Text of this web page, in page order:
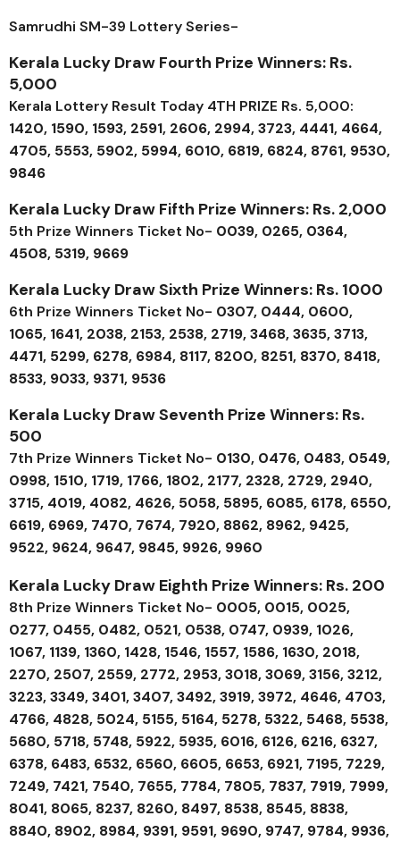
Samrudhi SM-39 Lottery Series-
Kerala Lucky Draw Fourth Prize Winners: Rs.
5,000
Kerala Lottery Result Today 4TH PRIZE Rs. 5,000:
1420, 1590, 1593, 2591, 2606, 2994, 3723, 4441, 4664,
4705, 5553, 5902, 5994, 6010, 6819, 6824, 8761, 9530,
9846
Kerala Lucky Draw Fifth Prize Winners: Rs. 2,000
5th Prize Winners Ticket No- 0039, 0265, 0364,
4508, 5319, 9669
Kerala Lucky Draw Sixth Prize Winners: Rs. 1000
6th Prize Winners Ticket No- 0307, 0444, 0600,
1065, 1641, 2038, 2153, 2538, 2719, 3468, 3635, 3713,
4471, 5299, 6278, 6984, 8117, 8200, 8251, 8370, 8418,
8533, 9033, 9371, 9536
Kerala Lucky Draw Seventh Prize Winners: Rs.
500
7th Prize Winners Ticket No- 0130, 0476, 0483, 0549,
0998, 1510, 1719, 1766, 1802, 2177, 2328, 2729, 2940,
3715, 4019, 4082, 4626, 5058, 5895, 6085, 6178, 6550,
6619, 6969, 7470, 7674, 7920, 8862, 8962, 9425,
9522, 9624, 9647, 9845, 9926, 9960
Kerala Lucky Draw Eighth Prize Winners: Rs. 200
8th Prize Winners Ticket No- 0005, 0015, 0025,
0277, 0455, 0482, 0521, 0538, 0747, 0939, 1026,
1067, 1139, 1360, 1428, 1546, 1557, 1586, 1630, 2018,
2270, 2507, 2559, 2772, 2953, 3018, 3069, 3156, 3212,
3223, 3349, 3401, 3407, 3492, 3919, 3972, 4646, 4703,
4766, 4828, 5024, 5155, 5164, 5278, 5322, 5468, 5538,
5680, 5718, 5748, 5922, 5935, 6016, 6126, 6216, 6327,
6378, 6483, 6532, 6560, 6605, 6653, 6921, 7195, 7229,
7249, 7421, 7540, 7655, 7784, 7805, 7837, 7919, 7999,
8041, 8065, 8237, 8260, 8497, 8538, 8545, 8838,
8840, 8902, 8984, 9391, 9591, 9690, 9747, 9784, 9936,